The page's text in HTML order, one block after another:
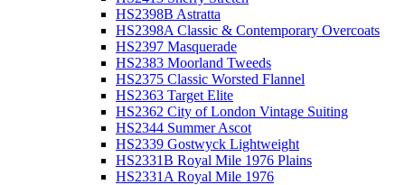
HS2398B Astratta
HS2398A Classic & Contemporary Overcoats
HS2397 Masquerade
HS2383 Moorland Tweeds
HS2375 Classic Worsted Flannel
HS2363 Target Elite
HS2362 City of London Vintage Suiting
HS2344 Summer Ascot
HS2339 Gostwyck Lightweight
HS2331B Royal Mile 1976 Plains
HS2331A Royal Mile 1976